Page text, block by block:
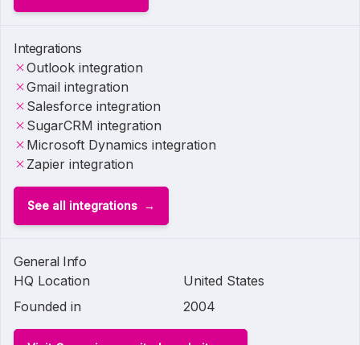
Integrations
Outlook integration
Gmail integration
Salesforce integration
SugarCRM integration
Microsoft Dynamics integration
Zapier integration
See all integrations
General Info
HQ Location
United States
Founded in
2004